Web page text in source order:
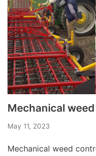
Mechanical
May 11, 2023
Mechanical weed